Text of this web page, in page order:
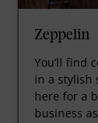
Zeppelin
You’ll find
in a stylish
here for a
business